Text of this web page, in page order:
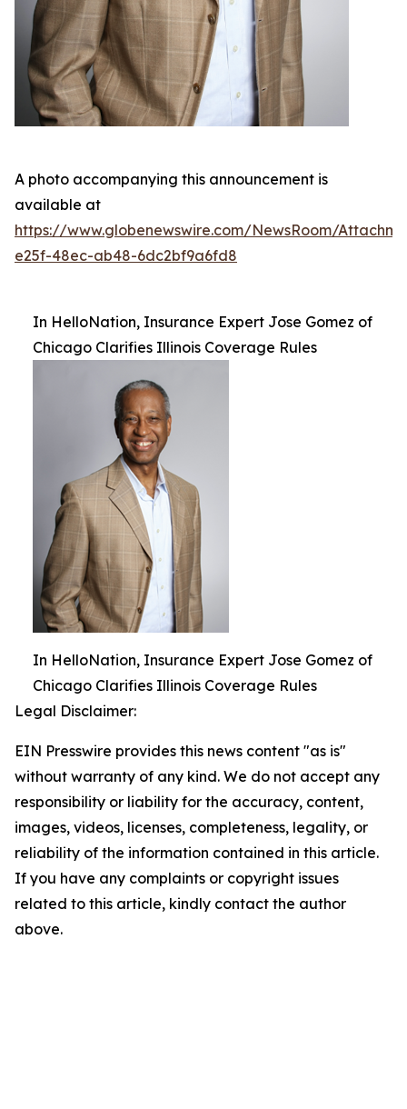
A photo accompanying this announcement is
available at
https://www.globenewswire.com/NewsRoom/
e25f-48ec-ab48-6dc2bf9a6fd8
In HelloNation, Insurance Expert Jose Gomez of
Chicago Clarifies Illinois Coverage Rules
In HelloNation, Insurance Expert Jose Gomez of
Chicago Clarifies Illinois Coverage Rules
Legal Disclaimer:
EIN Presswire provides this news content "as is"
without warranty of any kind. We do not accept any
responsibility or liability for the accuracy, content,
images, videos, licenses, completeness, legality, or
reliability of the information contained in this article.
If you have any complaints or copyright issues
related to this article, kindly contact the author
above.